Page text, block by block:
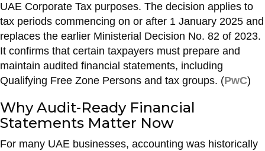
UAE Corporate Tax purposes. The decision applies to
tax periods commencing on or after 1 January 2025 and
replaces the earlier Ministerial Decision No. 82 of 2023.
It confirms that certain taxpayers must prepare and
maintain audited financial statements, including
Qualifying Free Zone Persons and tax groups. (PwC)
Why Audit-Ready Financial
Statements Matter Now
For many UAE businesses, accounting was historically